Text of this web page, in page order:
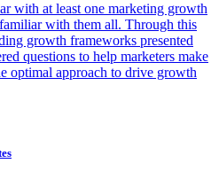
with at least one marketing growth
with them all. Through this
growth frameworks presented
questions to help marketers make
optimal approach to drive growth